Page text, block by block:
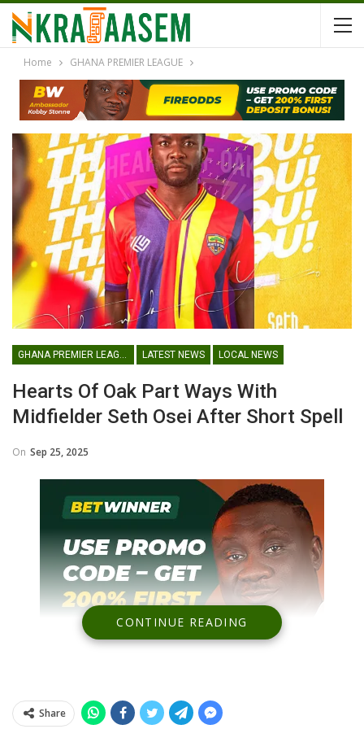
Home GHANA PREMIER LEAGUE
LATEST NEWS LOCAL NEWS
Hearts Of Oak Part Ways With
Midfielder Seth Osei After Short Spell
On Sep 25, 2025
CONTINUE READING
Share